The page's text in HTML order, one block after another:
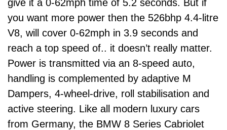
give it a 0-62mph time of 5.2 seconds. But if
you want more power then the 526bhp 4.4-litre
V8, will cover 0-62mph in 3.9 seconds and
reach a top speed of.. it doesn’t really matter.
Power is transmitted via an 8-speed auto,
handling is complemented by adaptive M
Dampers, 4-wheel-drive, roll stabilisation and
active steering. Like all modern luxury cars
from Germany, the BMW 8 Series Cabriolet